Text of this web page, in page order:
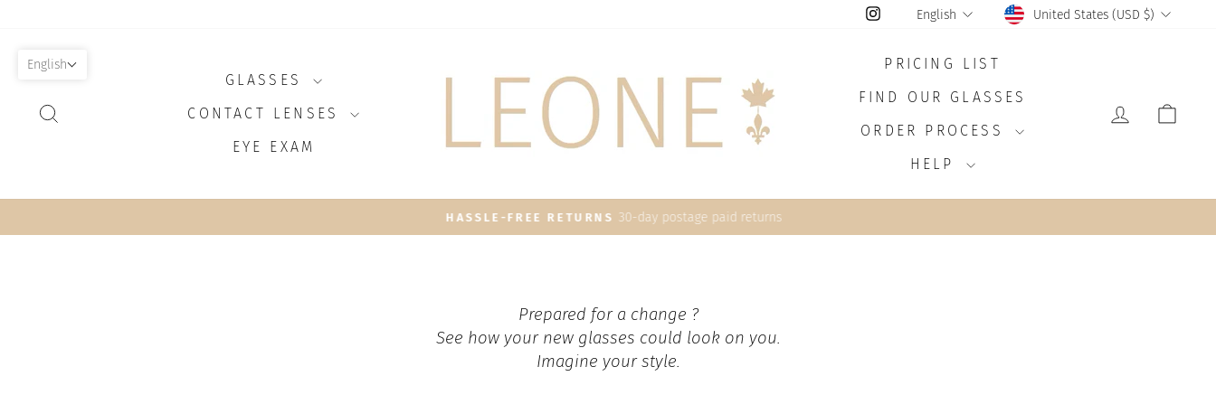
InstagramLANGUAGE
English CURRENCY
United States (USD $)
GLASSES
CONTACT LENSES
EYE EXAM
PRICING LIST
FIND OUR GLASSES
ORDER PROCESS
HELP
LOG IN
Pause
HASSLE-FREE RETURNS 30-day postage paid returns
Prepared for a change ?
See how your new glasses could look on you.
Imagine your style.
English